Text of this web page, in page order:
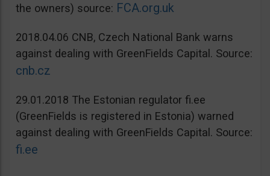
the owners) source: FCA.org.uk
2018.04.06 CNB, Czech National Bank warns
against dealing with GreenFields Capital. Source:
cnb.cz
29.01.2018 The Estonian regulator fi.ee
(GreenFields is registered in Estonia) warned
against dealing with GreenFields Capital. Source:
fi.ee